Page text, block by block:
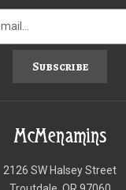
Subscribe
McMenamins
2126 SW Halsey Street